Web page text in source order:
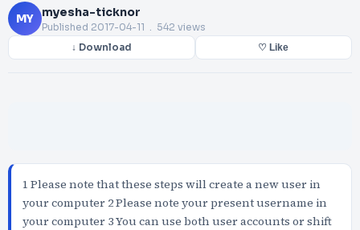
MY myesha-ticknor
Published 2017-04-11 . 542 views
↓ Download ♡ Like
1 Please note that these steps will create a new user in
your computer 2 Please note your present username in
your computer 3 You can use both user accounts or shift